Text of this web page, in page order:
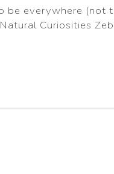
be everywhere (not
Curiosities